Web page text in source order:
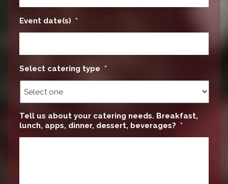
Event date(s) *
Select catering type *
Tell us about your catering needs. Breakfast,
lunch, apps, dinner, dessert, beverages? *